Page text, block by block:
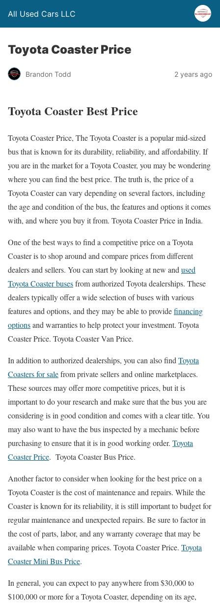
All Used Cars LLC
Toyota Coaster Price
Brandon Todd 2 years ago
Toyota Coaster Best Price
Toyota Coaster Price, The Toyota Coaster is a popular mid-sized
bus that is known for its durability, reliability, and affordability. If
you are in the market for a Toyota Coaster, you may be wondering
where you can find the best price. The truth is, the price of a
Toyota Coaster can vary depending on several factors, including
the age and condition of the bus, the features and options it comes
with, and where you buy it from. Toyota Coaster Price in India.
One of the best ways to find a competitive price on a Toyota
Coaster is to shop around and compare prices from different
dealers and sellers. You can start by looking at new and used
Toyota Coaster busesfrom authorized Toyota dealerships. These
dealers typically offer a wide selection of buses with various
features and options, and they may be able to providefinancing
optionsand warranties to help protect your investment. Toyota
Coaster Price. Toyota Coaster Van Price.
In addition to authorized dealerships, you can also find Toyota
Coasters for salefrom private sellers and online marketplaces.
These sources may offer more competitive prices, but it is
important to do your research and make sure that the bus you are
considering is in good condition and comes with a clear title. You
may also want to have the bus inspected by a mechanic before
purchasing to ensure that it is in good working order. Toyota
Coaster Price. Toyota Coaster Bus Price.
Another factor to consider when looking for the best price on a
Toyota Coaster is the cost of maintenance and repairs. While the
Coaster is known for its reliability, it is still important to budget for
regular maintenance and unexpected repairs. Be sure to factor in
the cost of parts, labor, and any warranty coverage that may be
available when comparing prices. Toyota Coaster Price. Toyota
Coaster Mini Bus Price.
In general, you can expect to pay anywhere from $30,000 to
$100,000 or more for a Toyota Coaster, depending on its age,